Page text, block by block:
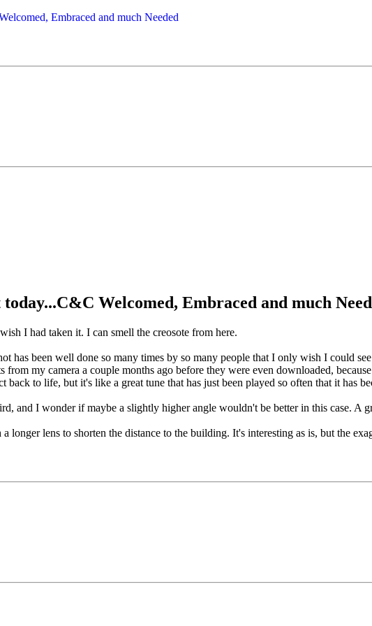
Welcomed, Embraced and much
I had taken it. I can smell the creosote from here.
has been well done so many times by so many people that I only wish I could
from my camera a couple months ago before they were even downloaded,
back to life, but it's like a great tune that has just been played so often that it has
and I wonder if maybe a slightly higher angle wouldn't be better in this case. A
lens to shorten the distance to the building. It's interesting as is, but the